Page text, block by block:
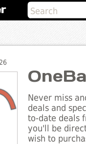
Never miss
deals and
to-date deals
you'll be
wish to